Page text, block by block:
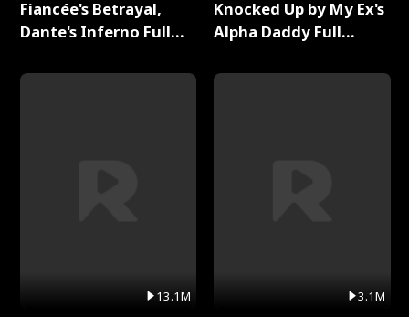
Fiancée's Betrayal,
Dante's Inferno Full
13.1M
Knocked Up by My Ex's
Alpha Daddy Full
3.1M